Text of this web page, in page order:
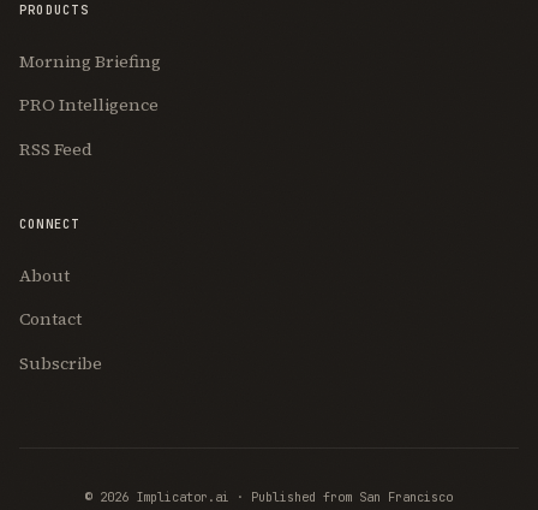
PRODUCTS
Morning Briefing
PRO Intelligence
RSS Feed
CONNECT
About
Contact
Subscribe
© 2026 Implicator.ai · Published from San Francisco